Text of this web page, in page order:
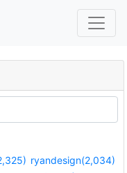
ryandesign(2,034)